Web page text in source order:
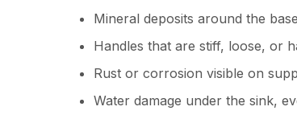
Mineral deposits around the
Handles that are stiff, loose, or
Rust or corrosion visible on
Water damage under the sink,